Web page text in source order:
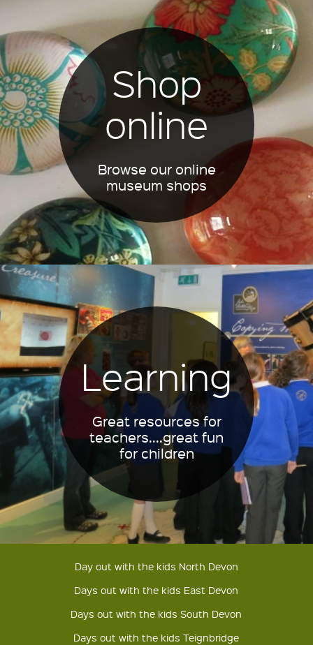
Shop
online
Browse our online
museum shops
Learning
Great resources for
teachers....great fun
for children
Day out with the kids North Devon
Days out with the kids East Devon
Days out with the kids South Devon
Days out with the kids Teignbridge